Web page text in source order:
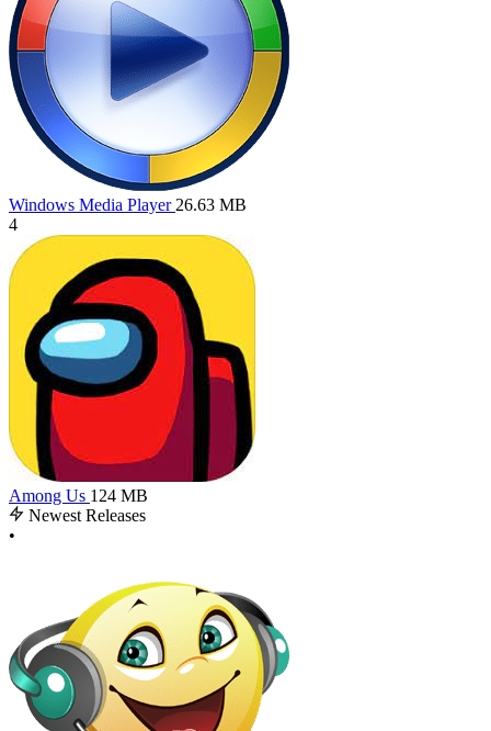
Windows Media Player 26.63 MB
4
Among Us 124 MB
Newest Releases
•